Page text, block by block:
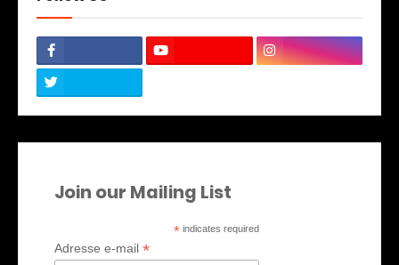
Join our Mailing List
* indicates required
Adresse e-mail *